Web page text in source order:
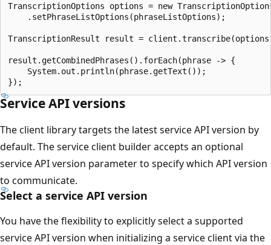
TranscriptionOptions options = new
    .setPhraseListOptions(phraseListOptions);
TranscriptionResult result =
result.getCombinedPhrases().forEach(phrase -> {
    System.out.println(phrase.getText());
Service API versions
The client library targets the latest service API version by
default. The service client builder accepts an optional
service API version parameter to specify which API version
to communicate.
Select a service API version
You have the flexibility to explicitly select a supported
service API version when initializing a service client via the